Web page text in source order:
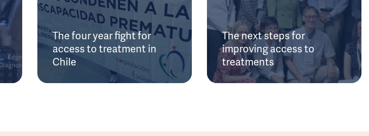
The four year fight for
access to treatment in
Chile
The next steps for
improving access to
treatments